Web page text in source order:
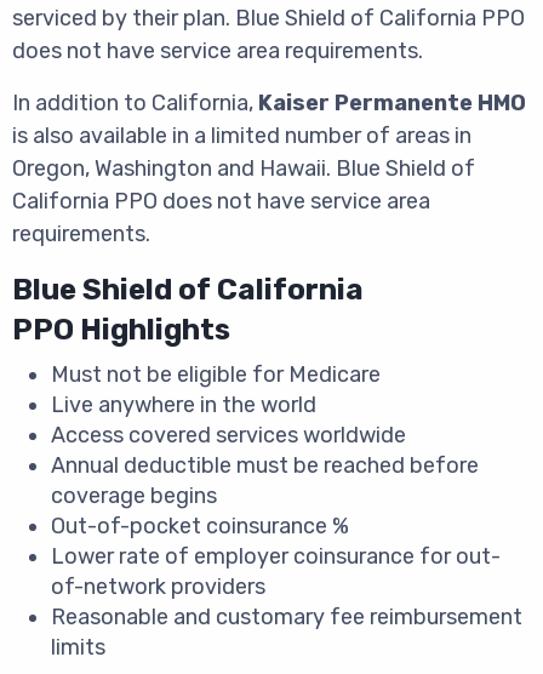
serviced by their plan. Blue Shield of California PPO
does not have service area requirements.
In addition to California, Kaiser Permanente HMO
is also available in a limited number of areas in
Oregon, Washington and Hawaii. Blue Shield of
California PPO does not have service area
requirements.
Blue Shield of California
PPO Highlights
Must not be eligible for Medicare
Live anywhere in the world
Access covered services worldwide
Annual deductible must be reached before
coverage begins
Out-of-pocket coinsurance %
Lower rate of employer coinsurance for out-
of-network providers
Reasonable and customary fee reimbursement
limits